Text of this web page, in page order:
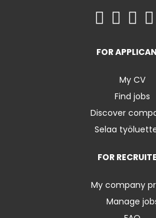
FOR
My CV
Find jobs
Discover
Selaa
FOR
My company
Manage